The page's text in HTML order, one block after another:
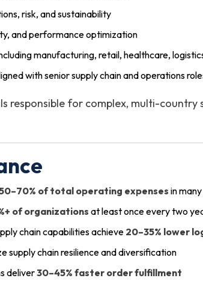
risk, and sustainability
and performance optimization
manufacturing, retail, healthcare,
with senior supply chain and operations
responsible for complex, multi-country
of total operating expenses in
of organizations at least once every two
chain capabilities achieve20–35% lower
supply chain resilience and diversification
deliver30–45% faster order fulfillment